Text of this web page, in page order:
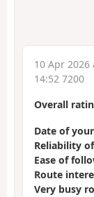
10 Apr 2026
14:52 7200
Overall
Date of
Reliability
Ease of
Route
Very busy